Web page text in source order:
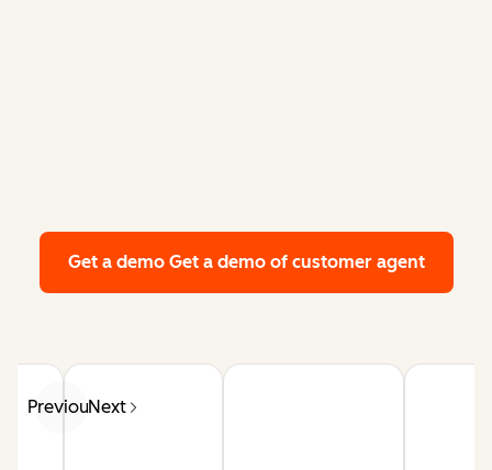
Get a demo Get a demo of customer agent
PreviousNext